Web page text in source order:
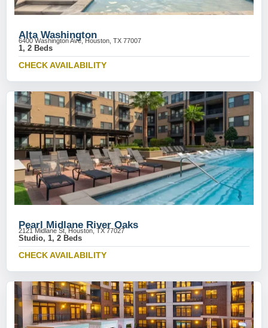
Alta Washington
6400 Washington Ave, Houston, TX 77007
1, 2 Beds
CHECK AVAILABILITY
Pearl Midlane River Oaks
2121 Midlane St, Houston, TX 77027
Studio, 1, 2 Beds
CHECK AVAILABILITY